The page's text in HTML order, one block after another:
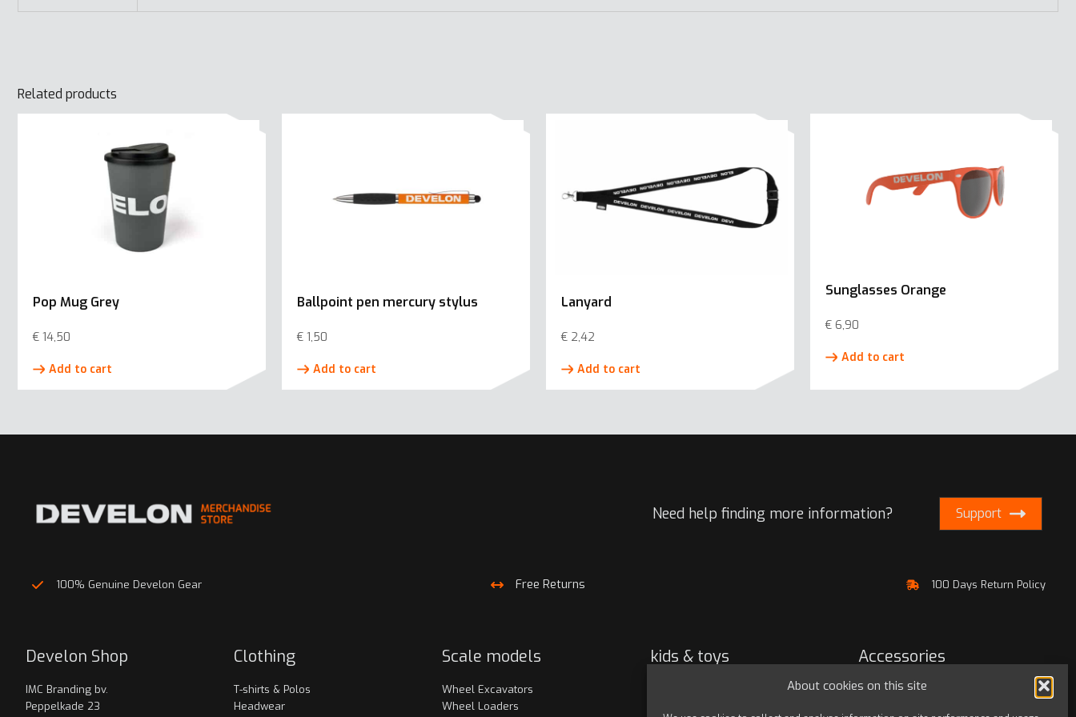
About cookies on this site
Related products
Pop Mug Grey
€ 14,50
Add to cart
Ballpoint pen mercury stylus
€ 1,50
Add to cart
Lanyard
€ 2,42
Add to cart
Sunglasses Orange
€ 6,90
Add to cart
Need help finding more information? Support
100% Genuine Develon Gear Free Returns 100 Days Return Policy
Develon Shop
IMC Branding bv.
Peppelkade 23
Clothing
T-shirts & Polos
Headwear
Scale models
Wheel Excavators
Wheel Loaders
kids & toys Accessories
Bags & travel